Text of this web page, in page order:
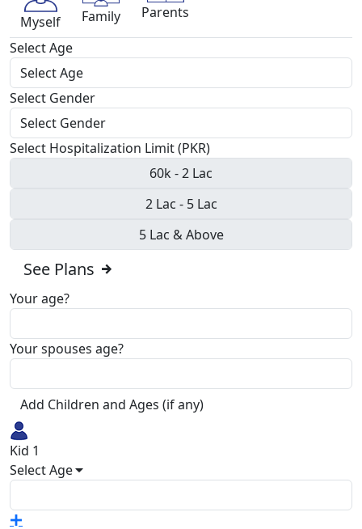
Myself Family
Parents
Select Age
Select Gender
Select Hospitalization Limit (PKR)
60k - 2 Lac
2 Lac - 5 Lac
5 Lac & Above
See Plans
Your age?
Your spouses age?
Add Children and Ages (if any)
Kid 1
Select Age